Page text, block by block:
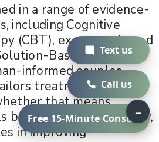
in a range of evidence-
including Cognitive
(CBT), exposure-based
Based Therapy
informed couples
treatment to each
that means
build emotional stability,
in improving
Call us
Text us
Free 15-Minute Consult–